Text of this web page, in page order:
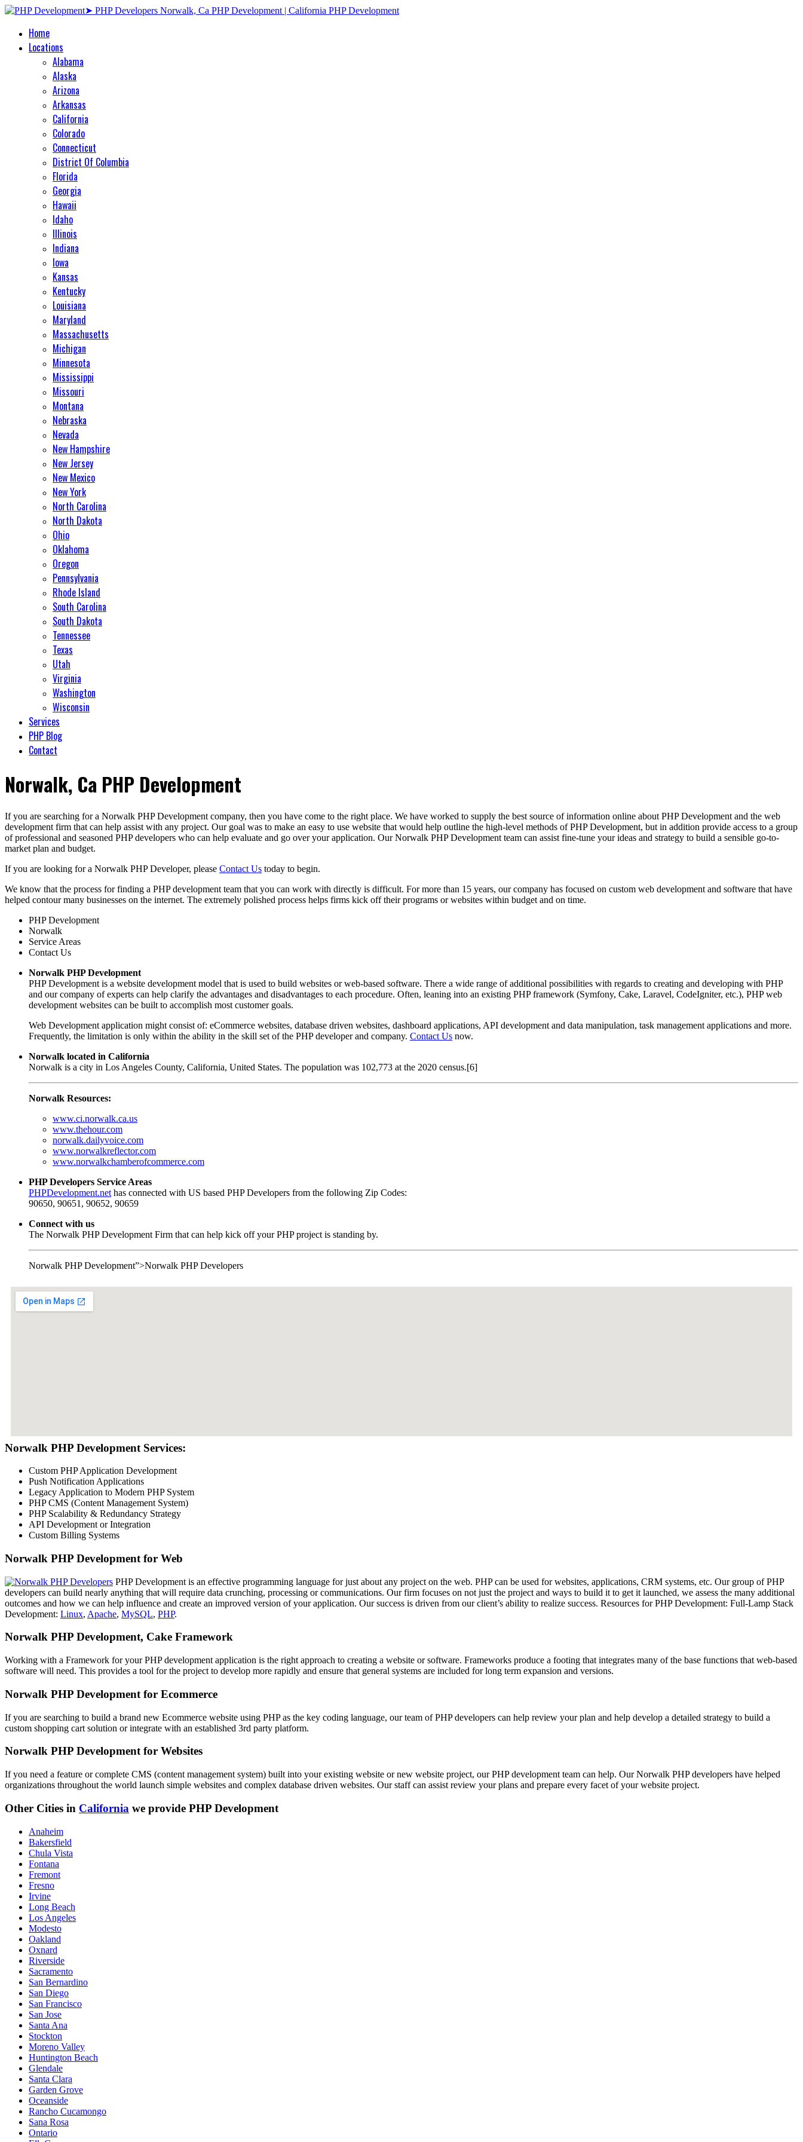
Home
Locations
Alabama
Alaska
Arizona
Arkansas
California
Colorado
Connecticut
District Of Columbia
Florida
Georgia
Hawaii
Idaho
Illinois
Indiana
Iowa
Kansas
Kentucky
Louisiana
Maryland
Massachusetts
Michigan
Minnesota
Mississippi
Missouri
Montana
Nebraska
Nevada
New Hampshire
New Jersey
New Mexico
New York
North Carolina
North Dakota
Ohio
Oklahoma
Oregon
Pennsylvania
Rhode Island
South Carolina
South Dakota
Tennessee
Texas
Utah
Virginia
Washington
Wisconsin
Services
PHP Blog
Contact
Norwalk, Ca PHP Development
If you are searching for a Norwalk PHP Development company, then you have come to the right place. We have worked to supply the best source of information online about PHP Development and the web
development firm that can help assist with any project. Our goal was to make an easy to use website that would help outline the high-level methods of PHP Development, but in addition provide access to a group
of professional and seasoned PHP developers who can help evaluate and go over your application. Our Norwalk PHP Development team can assist fine-tune your ideas and strategy to build a sensible go-to-
market plan and budget.
If you are looking for a Norwalk PHP Developer, please Contact Us today to begin.
We know that the process for finding a PHP development team that you can work with directly is difficult. For more than 15 years, our company has focused on custom web development and software that have
helped contour many businesses on the internet. The extremely polished process helps firms kick off their programs or websites within budget and on time.
PHP Development
Norwalk
Service Areas
Contact Us
Norwalk PHP Development
PHP Development is a website development model that is used to build websites or web-based software. There a wide range of additional possibilities with regards to creating and developing with PHP
and our company of experts can help clarify the advantages and disadvantages to each procedure. Often, leaning into an existing PHP framework (Symfony, Cake, Laravel, CodeIgniter, etc.), PHP web
development websites can be built to accomplish most customer goals.
Web Development application might consist of: eCommerce websites, database driven websites, dashboard applications, API development and data manipulation, task management applications and more.
Frequently, the limitation is only within the ability in the skill set of the PHP developer and company. Contact Us now.
Norwalk located in California
Norwalk is a city in Los Angeles County, California, United States. The population was 102,773 at the 2020 census.[6]
Norwalk Resources:
www.ci.norwalk.ca.us
www.thehour.com
norwalk.dailyvoice.com
www.norwalkreflector.com
www.norwalkchamberofcommerce.com
PHP Developers Service Areas
PHPDevelopment.net has connected with US based PHP Developers from the following Zip Codes:
90650, 90651, 90652, 90659
Connect with us
The Norwalk PHP Development Firm that can help kick off your PHP project is standing by.
Norwalk PHP Development”>Norwalk PHP Developers
Norwalk PHP Development Services:
Custom PHP Application Development
Push Notification Applications
Legacy Application to Modern PHP System
PHP CMS (Content Management System)
PHP Scalability & Redundancy Strategy
API Development or Integration
Custom Billing Systems
Norwalk PHP Development for Web
PHP Development is an effective programming language for just about any project on the web. PHP can be used for websites, applications, CRM systems, etc. Our group of PHP
developers can build nearly anything that will require data crunching, processing or communications. Our firm focuses on not just the project and ways to build it to get it launched, we assess the many additional
outcomes and how we can help influence and create an improved version of your application. Our success is driven from our client’s ability to realize success. Resources for PHP Development: Full-Lamp Stack
Development: Linux, Apache, MySQL, PHP.
Norwalk PHP Development, Cake Framework
Working with a Framework for your PHP development application is the right approach to creating a website or software. Frameworks produce a footing that integrates many of the base functions that web-based
software will need. This provides a tool for the project to develop more rapidly and ensure that general systems are included for long term expansion and versions.
Norwalk PHP Development for Ecommerce
If you are searching to build a brand new Ecommerce website using PHP as the key coding language, our team of PHP developers can help review your plan and help develop a detailed strategy to build a
custom shopping cart solution or integrate with an established 3rd party platform.
Norwalk PHP Development for Websites
If you need a feature or complete CMS (content management system) built into your existing website or new website project, our PHP development team can help. Our Norwalk PHP developers have helped
organizations throughout the world launch simple websites and complex database driven websites. Our staff can assist review your plans and prepare every facet of your website project.
Other Cities in California we provide PHP Development
Anaheim
Bakersfield
Chula Vista
Fontana
Fremont
Fresno
Irvine
Long Beach
Los Angeles
Modesto
Oakland
Oxnard
Riverside
Sacramento
San Bernardino
San Diego
San Francisco
San Jose
Santa Ana
Stockton
Moreno Valley
Huntington Beach
Glendale
Santa Clara
Garden Grove
Oceanside
Rancho Cucamongo
Sana Rosa
Ontario